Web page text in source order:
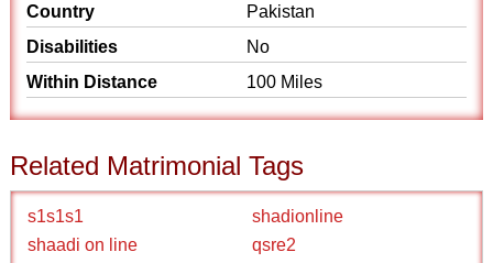
Country
Pakistan
Disabilities
No
Within Distance
100 Miles
Related Matrimonial Tags
s1s1s1
shadionline
shaadi on line
qsre2